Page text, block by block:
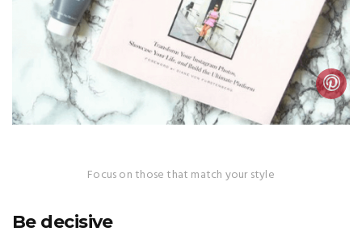
Focus on those that match your style
Be decisive